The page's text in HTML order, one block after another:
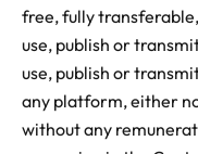
free, fully
use, publish or
use, publish or
any platform, either
without any